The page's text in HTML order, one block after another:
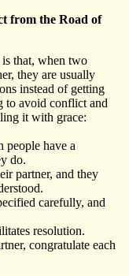
from the Road of
that, when two
they are usually
instead of getting
to avoid conflict and
it with grace:
people have a
do.
partner, and they
carefully, and
resolution.
congratulate each